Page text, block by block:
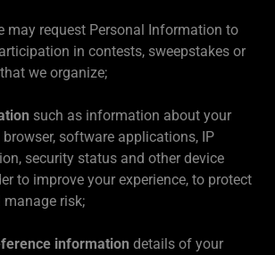
may request Personal Information to
in contests, sweepstakes or
we organize;
such as information about your
software applications, IP
security status and other device
to improve your experience, to protect
risk;
information details of your